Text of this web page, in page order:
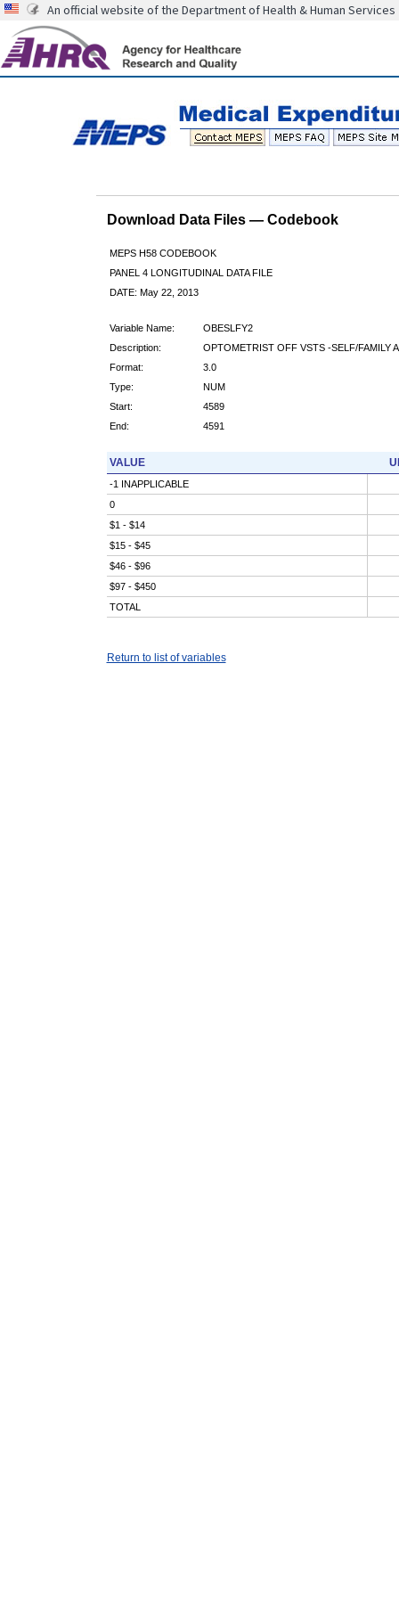
An official website of the Department of Health & Human Services
Download Data Files — Codebook
MEPS H58 CODEBOOK
PANEL 4 LONGITUDINAL DATA FILE
DATE: May 22, 2013
Variable Name:
OBESLFY2
Description:
OPTOMETRIST OFF VSTS -SELF/FAMILY
Format:
3.0
Type:
NUM
Start:
4589
End:
4591
VALUE
-1 INAPPLICABLE
0
$1 - $14
$15 - $45
$46 - $96
$97 - $450
TOTAL
Return to list of variables